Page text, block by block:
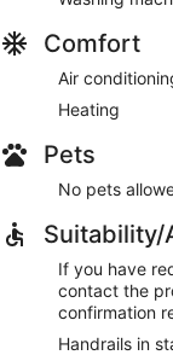
Comfort
Air
Heating
Pets
No pets
If you have
contact the
confirmation
Handrails in